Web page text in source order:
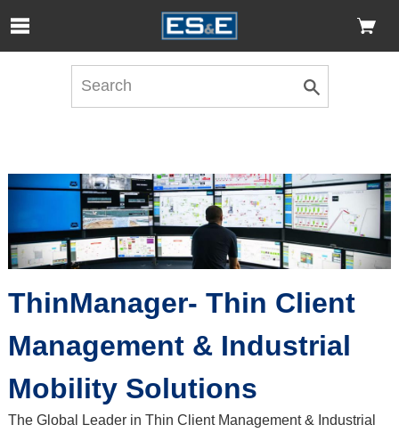
Skip to Main Content
Open Accessibility Menu
ThinManager- Thin Client
Management & Industrial
Mobility Solutions
The Global Leader in Thin Client Management & Industrial